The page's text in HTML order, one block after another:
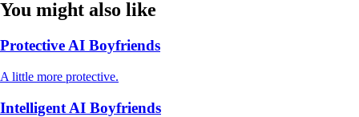
You might also like
Protective AI Boyfriends
A little more protective.
Intelligent AI Boyfriends